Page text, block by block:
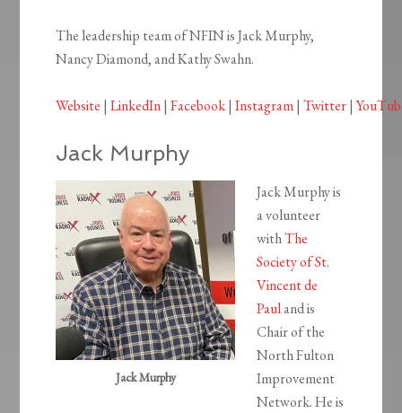
The leadership team of NFIN is Jack Murphy,
Nancy Diamond, and Kathy Swahn.
Website |LinkedIn|Facebook|Instagram|Twitter|
Jack Murphy
Jack Murphy
Jack Murphy is
a volunteer
withThe
Society of St.
Vincent de
Pauland is
Chair of the
North Fulton
Improvement
Network. He is